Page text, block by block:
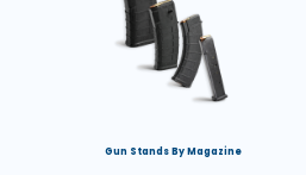
Gun Stands By Magazine